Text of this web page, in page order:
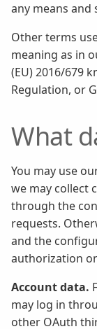
any means and
Other terms
meaning as in
(EU) 2016/679
Regulation, or
What
You may use
we may collect
through the
requests.
and the
authorization
Account data.
may log in
other OAuth